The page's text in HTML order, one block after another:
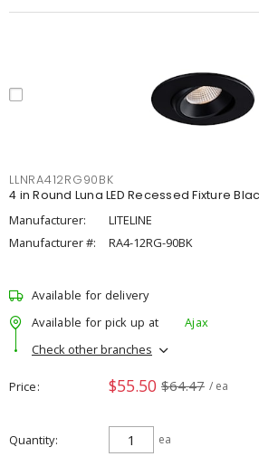
LLNRA412RG90BK
4 in Round Luna LED Recessed Fixture
Manufacturer:
LITELINE
Manufacturer #:
RA4-12RG-90BK
Available for delivery
Available for pick up at
Ajax
Check other branches
Price $55.50 $64.47 / ea
Quantity ea